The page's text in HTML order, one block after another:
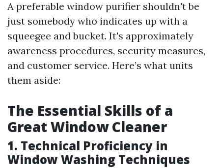
A preferable window purifier shouldn't be
just somebody who indicates up with a
squeegee and bucket. It's approximately
awareness procedures, security measures,
and customer service. Here’s what units
them aside:
The Essential Skills of a
Great Window Cleaner
1. Technical Proficiency in
Window Washing Techniques